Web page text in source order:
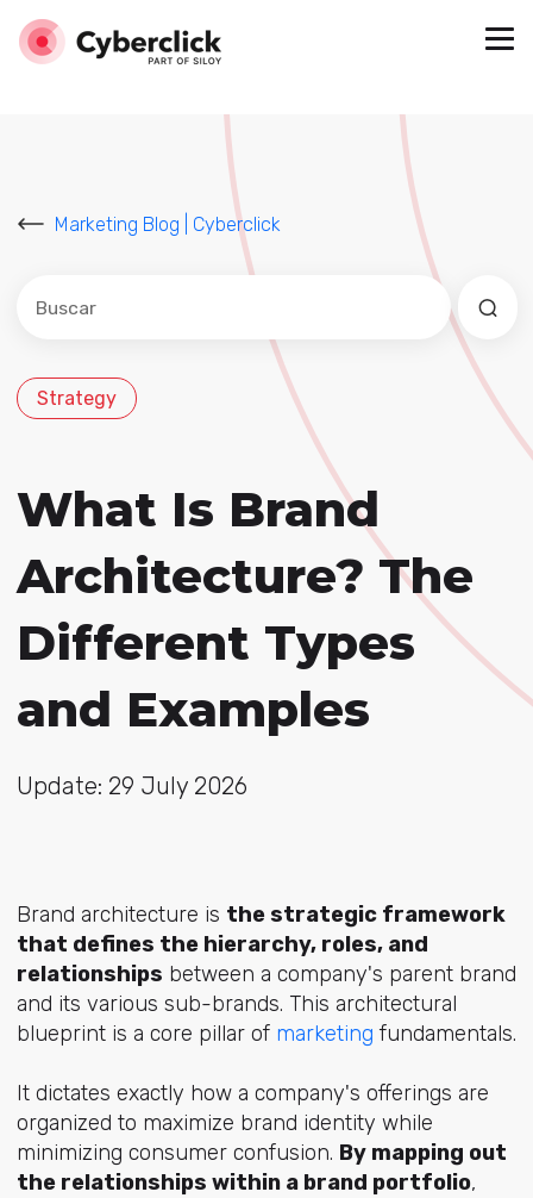
Marketing Blog | Cyberclick
Este es un campo de búsqueda con una función de
No hay sugerencias porque el campo de
Strategy
What Is Brand
Architecture? The
Different Types
and Examples
Update: 29 July 2026
Brand architecture is the strategic framework
that defines the hierarchy, roles, and
relationships between a company's parent brand
and its various sub-brands. This architectural
blueprint is a core pillar of marketing fundamentals.
It dictates exactly how a company's offerings are
organized to maximize brand identity while
minimizing consumer confusion. By mapping out
the relationships within a brand portfolio,